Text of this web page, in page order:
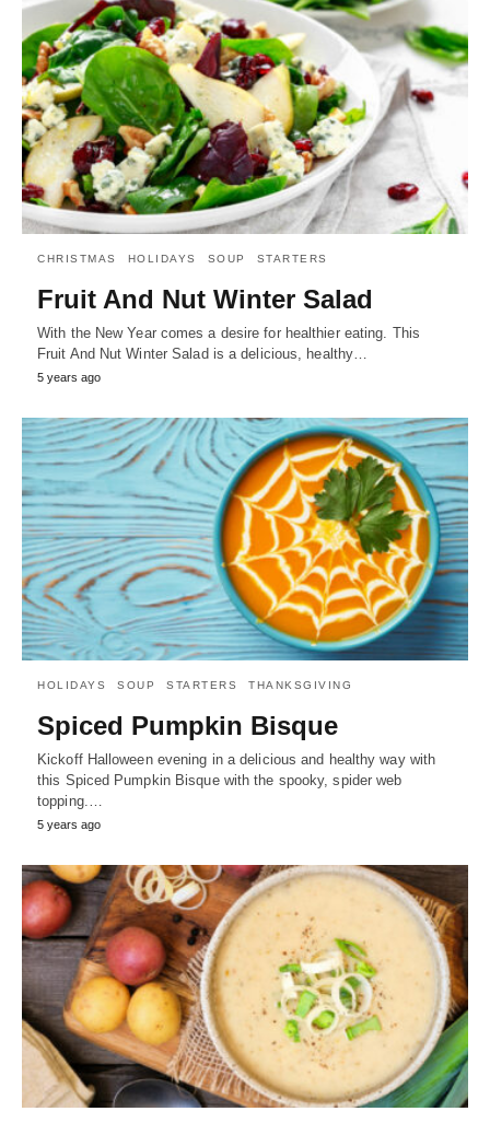
CHRISTMAS HOLIDAYS SOUP STARTERS
Fruit And Nut Winter Salad
With the New Year comes a desire for healthier eating. This
Fruit And Nut Winter Salad is a delicious, healthy…
5 years ago
HOLIDAYS SOUP STARTERS THANKSGIVING
Spiced Pumpkin Bisque
Kickoff Halloween evening in a delicious and healthy way with
this Spiced Pumpkin Bisque with the spooky, spider web
topping.…
5 years ago